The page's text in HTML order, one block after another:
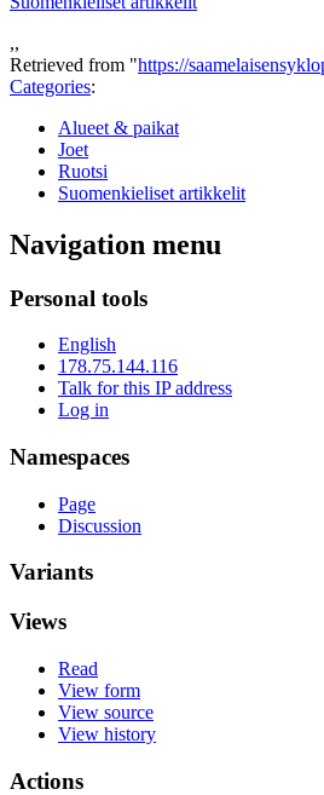
,,
Retrieved from "https://
Categories:
Alueet & paikat
Joet
Ruotsi
Suomenkieliset artikkelit
Navigation menu
Personal tools
English
178.75.144.116
Talk for this IP address
Log in
Namespaces
Page
Discussion
Variants
Views
Read
View form
View source
View history
Actions